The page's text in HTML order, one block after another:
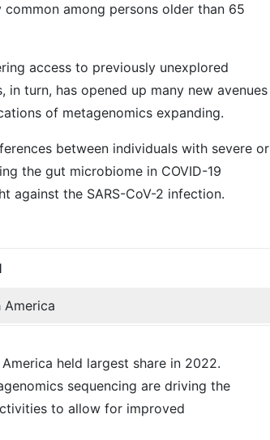
among persons older than 65
access to previously unexplored
turn, has opened up many new avenues
of metagenomics expanding.
between individuals with severe or
the gut microbiome in COVID-19
against the SARS-CoV-2 infection.
America
held largest share in 2022.
sequencing are driving the
to allow for improved